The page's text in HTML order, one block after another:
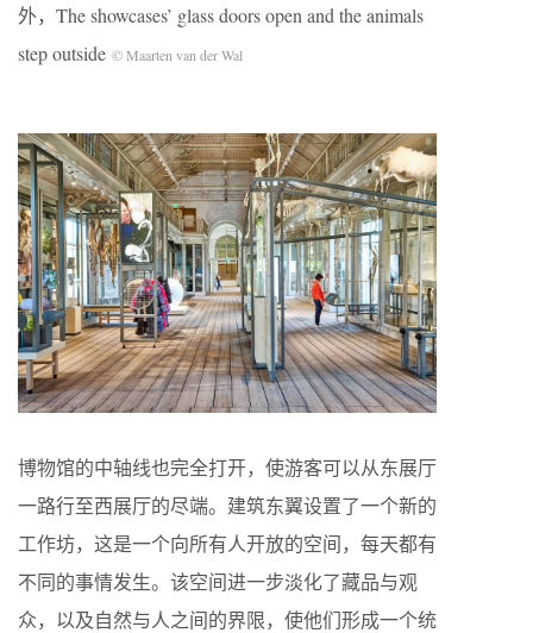
外，The showcases’ glass doors open and the animals
step outside © Maarten van der Wal
博物馆的中轴线也完全打开，使游客可以从东展厅
一路行至西展厅的尽端。建筑东翼设置了一个新的
工作坊，这是一个向所有人开放的空间，每天都有
不同的事情发生。该空间进一步淡化了藏品与观
众，以及自然与人之间的界限，使他们形成一个统